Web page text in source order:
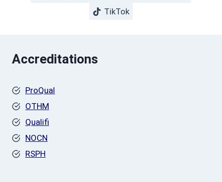
TikTok
Accreditations
ProQual
OTHM
Qualifi
NOCN
RSPH